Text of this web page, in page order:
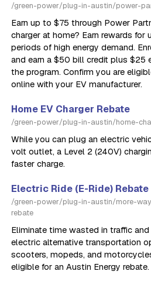
/green-power/plug-in-austin/power-
Earn up to $75 through Power
charger at home? Earn rewards for
periods of high energy demand.
and earn a $50 bill credit plus $25
the program. Confirm you are
online with your EV manufacturer.
Home EV Charger Rebate
/green-power/plug-in-austin/home-
While you can plug an electric
volt outlet, a Level 2 (240V)
faster charge.
Electric Ride (E-Ride) Rebate
/green-power/plug-in-austin/more-
rebate
Eliminate time wasted in traffic
electric alternative transportation
scooters, mopeds, and
eligible for an Austin Energy rebate.